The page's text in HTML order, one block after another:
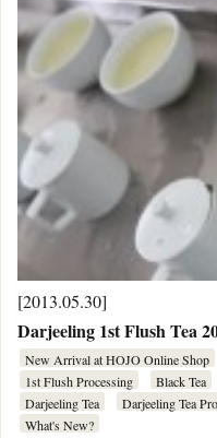
[2013.05.30]
Darjeeling 1st Flush Tea
New Arrival at HOJO Online Shop
1st Flush Processing
Black Tea
Darjeeling Tea
Darjeeling Tea
What's New?